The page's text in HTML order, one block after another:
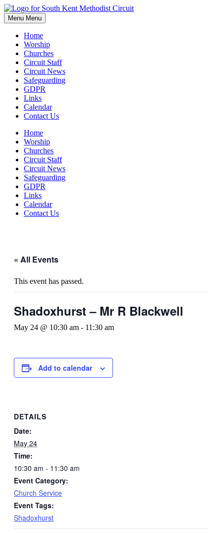
Skip
to
content
Menu Menu
Home
Worship
Churches
Circuit Staff
Circuit News
Safeguarding
GDPR
Links
Calendar
Contact Us
Home
Worship
Churches
Circuit Staff
Circuit News
Safeguarding
GDPR
Links
Calendar
Contact Us
« All Events
This event has passed.
Shadoxhurst – Mr R Blackwell
May 24 @ 10:30 am - 11:30 am
Add to calendar
DETAILS
Date:
May 24
Time:
10:30 am - 11:30 am
Event Category:
Church Service
Event Tags:
Shadoxhurst